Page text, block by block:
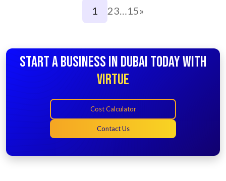
1 23 15»
START A BUSINESS IN DUBAI TODAY WITH
VIRTUE
Cost Calculator
Contact Us